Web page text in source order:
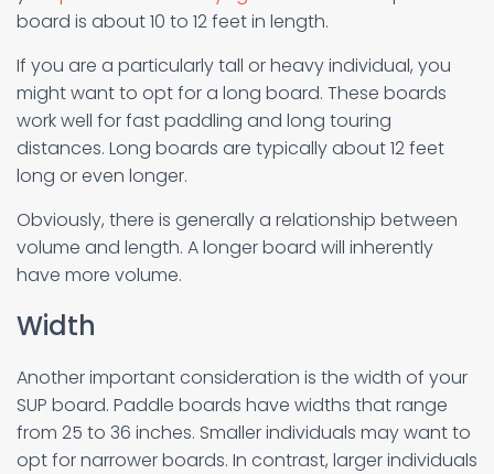
board is about 10 to 12 feet in length.
If you are a particularly tall or heavy individual, you
might want to opt for a long board. These boards
work well for fast paddling and long touring
distances. Long boards are typically about 12 feet
long or even longer.
Obviously, there is generally a relationship between
volume and length. A longer board will inherently
have more volume.
Width
Another important consideration is the width of your
SUP board. Paddle boards have widths that range
from 25 to 36 inches. Smaller individuals may want to
opt for narrower boards. In contrast, larger individuals